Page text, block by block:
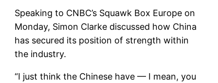
Speaking to CNBC’s Squawk Box Europe on
Monday, Simon Clarke discussed how China
has secured its position of strength within
the industry.
“I just think the Chinese have — I mean, you